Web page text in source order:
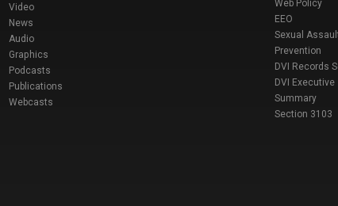
Video
News
Audio
Graphics
Podcasts
Publications
Webcasts
Web Policy
EEO
Sexual
Prevention
DVI Records
DVI Executive
Summary
Section 3103